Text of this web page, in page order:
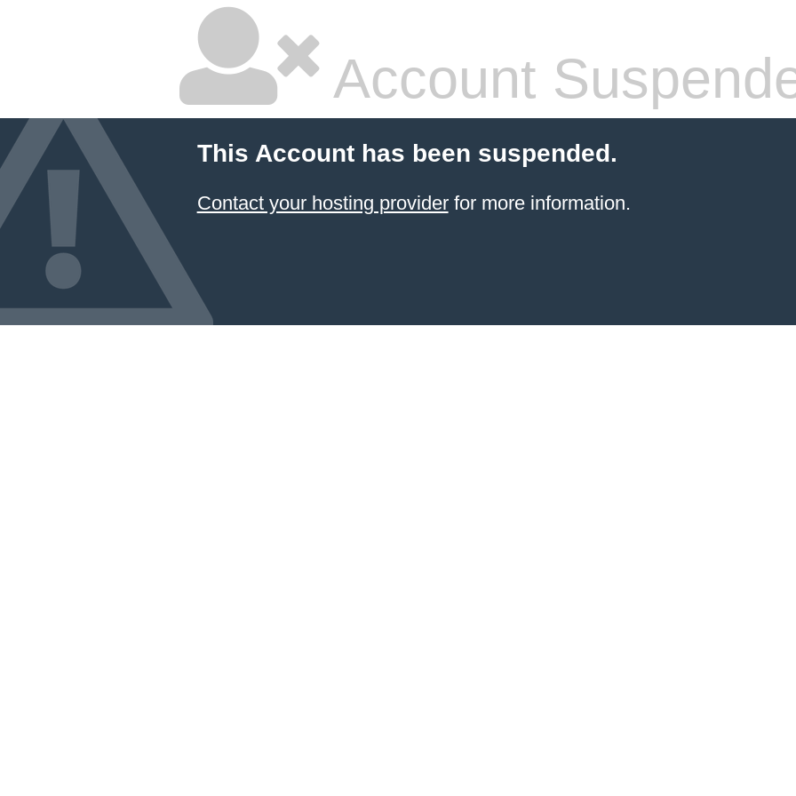
Account
This Account has been suspended.
Contact your hosting providerfor more information.